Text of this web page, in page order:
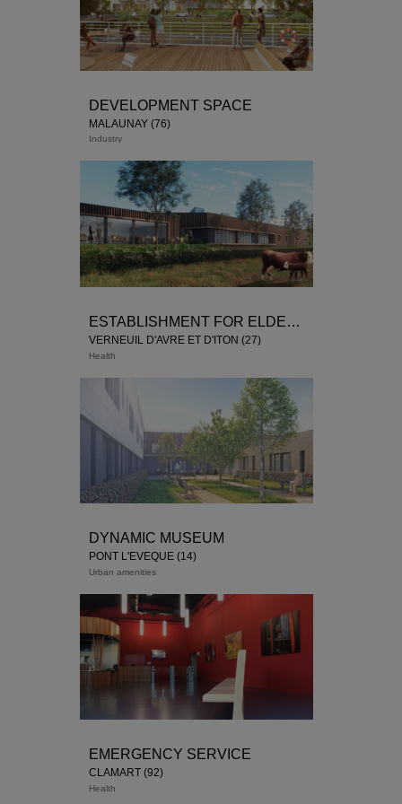
DEVELOPMENT SPACE
MALAUNAY (76)
Industry
ESTABLISHMENT FOR ELDERY PERSONS DEPENDANT
VERNEUIL D'AVRE ET D'ITON (27)
Health
DYNAMIC MUSEUM
PONT L'EVÈQUE (14)
Urban amenities
Delivery March 2018
EMERGENCY SERVICE
CLAMART (92)
Health